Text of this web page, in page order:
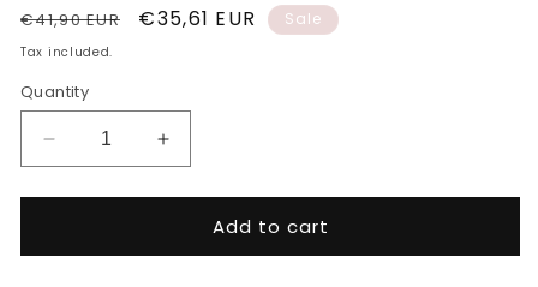
Regular
price
€41,90 EUR
Sale
€35,61 EUR Sale
Tax included.
Quantity
Decrease
quantity
for
Plump
Increase
quantity
for
BERRICHI
Plump
Add to cart